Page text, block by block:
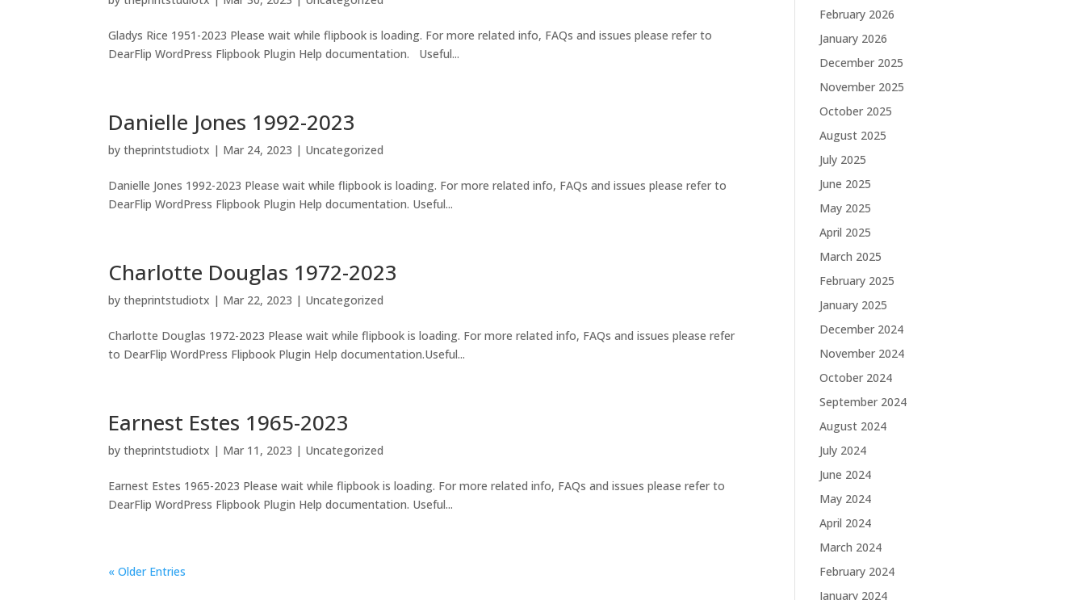
Gladys Rice 1951-2023 Please wait while flipbook is loading. For more related info, FAQs and issues please refer to
DearFlip WordPress Flipbook Plugin Help documentation. Useful...
Danielle Jones 1992-2023
bytheprintstudiotx | Mar 24, 2023 | Uncategorized
Danielle Jones 1992-2023 Please wait while flipbook is loading. For more related info, FAQs and issues please refer to
DearFlip WordPress Flipbook Plugin Help documentation. Useful...
Charlotte Douglas 1972-2023
bytheprintstudiotx | Mar 22, 2023 | Uncategorized
Charlotte Douglas 1972-2023 Please wait while flipbook is loading. For more related info, FAQs and issues please refer
to DearFlip WordPress Flipbook Plugin Help documentation.Useful...
Earnest Estes 1965-2023
bytheprintstudiotx | Mar 11, 2023 | Uncategorized
Earnest Estes 1965-2023 Please wait while flipbook is loading. For more related info, FAQs and issues please refer to
DearFlip WordPress Flipbook Plugin Help documentation. Useful...
« Older Entries
February 2026
January 2026
December 2025
November 2025
October 2025
August 2025
July 2025
June 2025
May 2025
April 2025
March 2025
February 2025
January 2025
December 2024
November 2024
October 2024
September 2024
August 2024
July 2024
June 2024
May 2024
April 2024
March 2024
February 2024
January 2024